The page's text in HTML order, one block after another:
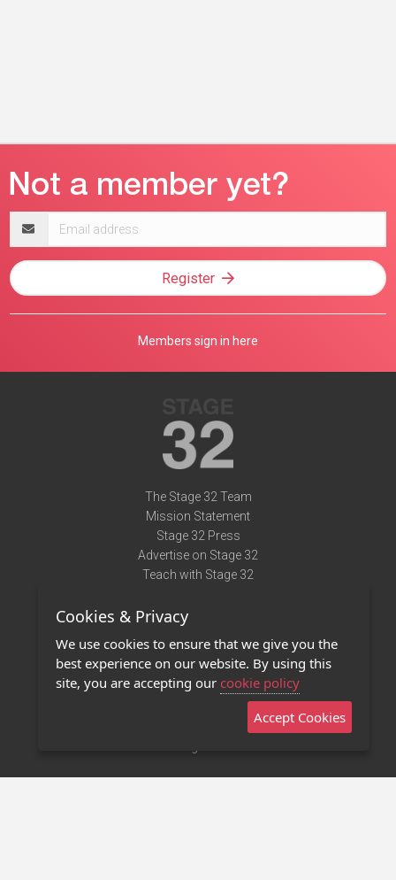
address
Register
Members sign in here
The Stage 32 Team
Mission Statement
Stage 32 Press
Advertise on Stage 32
Teach with Stage 32
Terms of Use
Privacy Policy
Contact Us
Stage 32 Mobile App
Cookies & Privacy
We use cookies to ensure that we give you the
best experience on our website. By using this
site, you are accepting our cookie policy
Accept Cookies